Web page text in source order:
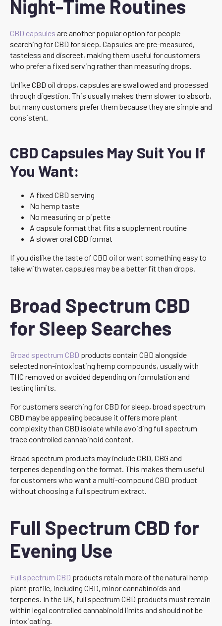
Night-Time Routines
CBD capsules are another popular option for people
searching for CBD for sleep. Capsules are pre-measured,
tasteless and discreet, making them useful for customers
who prefer a fixed serving rather than measuring drops.
Unlike CBD oil drops, capsules are swallowed and processed
through digestion. This usually makes them slower to absorb,
but many customers prefer them because they are simple and
consistent.
CBD Capsules May Suit You If
You Want:
A fixed CBD serving
No hemp taste
No measuring or pipette
A capsule format that fits a supplement routine
A slower oral CBD format
If you dislike the taste of CBD oil or want something easy to
take with water, capsules may be a better fit than drops.
Broad Spectrum CBD
for Sleep Searches
Broad spectrum CBD products contain CBD alongside
selected non-intoxicating hemp compounds, usually with
THC removed or avoided depending on formulation and
testing limits.
For customers searching for CBD for sleep, broad spectrum
CBD may be appealing because it offers more plant
complexity than CBD isolate while avoiding full spectrum
trace controlled cannabinoid content.
Broad spectrum products may include CBD, CBG and
terpenes depending on the format. This makes them useful
for customers who want a multi-compound CBD product
without choosing a full spectrum extract.
Full Spectrum CBD for
Evening Use
Full spectrum CBD products retain more of the natural hemp
plant profile, including CBD, minor cannabinoids and
terpenes. In the UK, full spectrum CBD products must remain
within legal controlled cannabinoid limits and should not be
intoxicating.